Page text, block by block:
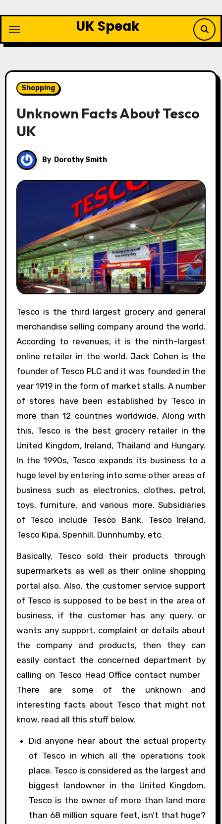
content
UK Speak
Shopping
Unknown Facts About Tesco
UK
By Dorothy Smith
Tesco is the third largest grocery and general
merchandise selling company around the world.
According to revenues, it is the ninth-largest
online retailer in the world. Jack Cohen is the
founder of Tesco PLC and it was founded in the
year 1919 in the form of market stalls. A number
of stores have been established by Tesco in
more than 12 countries worldwide. Along with
this, Tesco is the best grocery retailer in the
United Kingdom, Ireland, Thailand and Hungary.
In the 1990s, Tesco expands its business to a
huge level by entering into some other areas of
business such as electronics, clothes, petrol,
toys, furniture, and various more. Subsidiaries
of Tesco include Tesco Bank, Tesco Ireland,
Tesco Kipa, Spenhill, Dunnhumby, etc.
Basically, Tesco sold their products through
supermarkets as well as their online shopping
portal also. Also, the customer service support
of Tesco is supposed to be best in the area of
business, if the customer has any query, or
wants any support, complaint or details about
the company and products, then they can
easily contact the concerned department by
calling on Tesco Head Office contact number
There are some of the unknown and
interesting facts about Tesco that might not
know, read all this stuff below.
Did anyone hear about the actual property
of Tesco in which all the operations took
place. Tesco is considered as the largest and
biggest landowner in the United Kingdom.
Tesco is the owner of more than land more
than 68 million square feet, isn’t that huge?